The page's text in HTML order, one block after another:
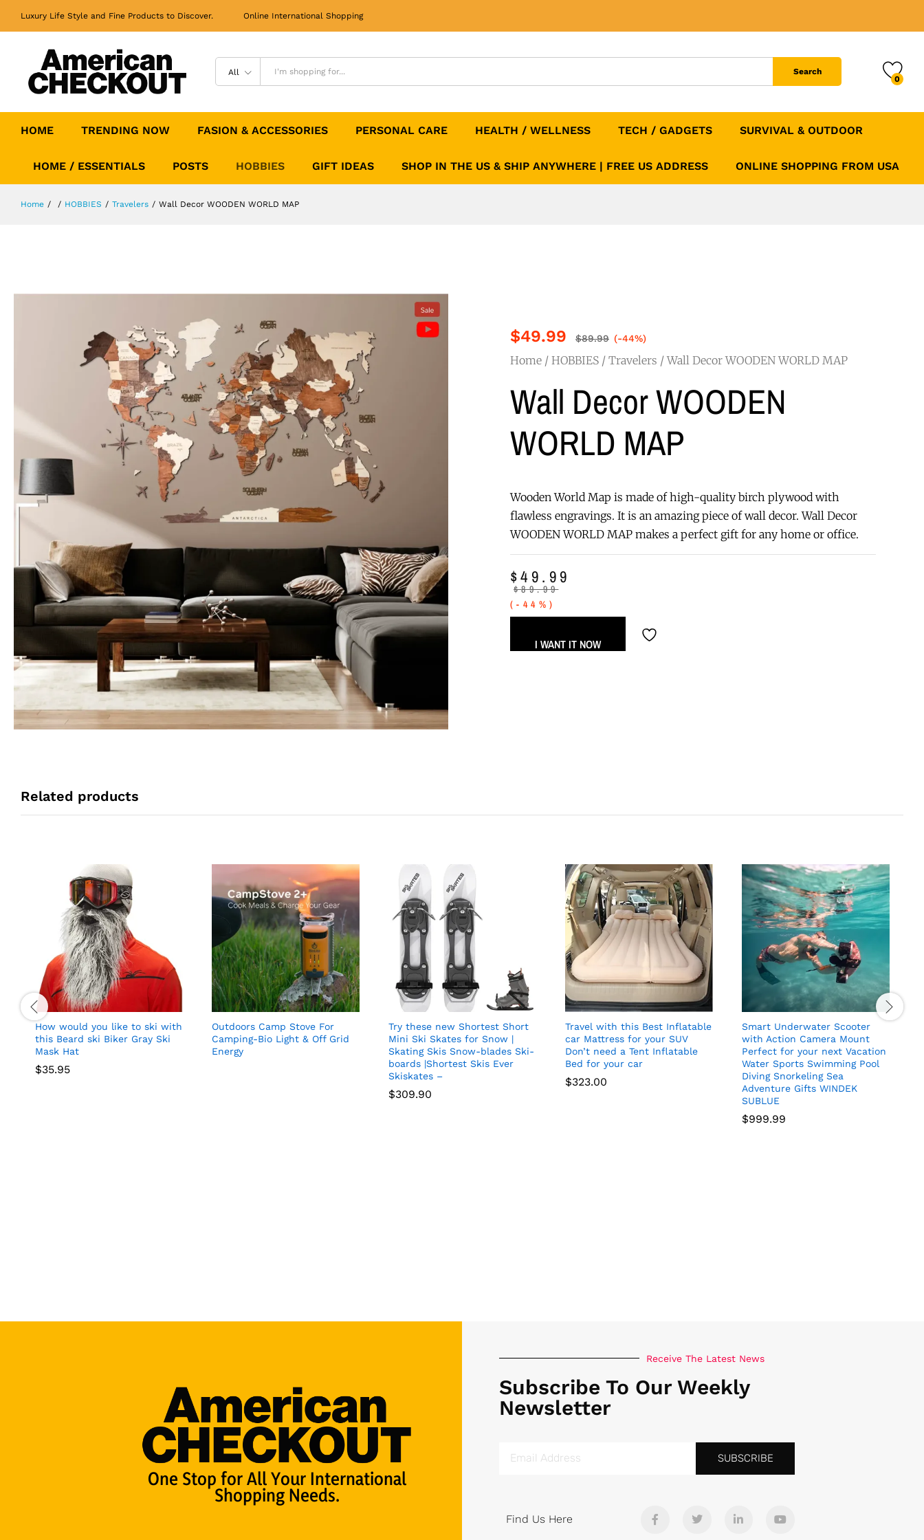
Luxury Life Style and Fine Products to Discover. Online International Shopping
All Search
0
HOME TRENDING NOW FASION & ACCESSORIES PERSONAL CARE HEALTH / WELLNESS TECH / GADGETS SURVIVAL & OUTDOOR
HOME / ESSENTIALS POSTS HOBBIES GIFT IDEAS SHOP IN THE US & SHIP ANYWHERE | FREE US ADDRESS ONLINE SHOPPING FROM USA
Home / / HOBBIES / Travelers / Wall Decor WOODEN WORLD MAP
$49.99 $89.99 (-44%)
Home / HOBBIES / Travelers / Wall Decor WOODEN WORLD MAP
Wall Decor WOODEN
WORLD MAP
Wooden World Map is made of high-quality birch plywood with
flawless engravings. It is an amazing piece of wall decor. Wall Decor
WOODEN WORLD MAP makes a perfect gift for any home or office.
$49.99
$89.99
(-44%)
I WANT IT NOW
Related products
How would you like to ski with
this Beard ski Biker Gray Ski
Mask Hat
$35.95
Outdoors Camp Stove For
Camping-Bio Light & Off Grid
Energy
Try these new Shortest Short
Mini Ski Skates for Snow |
Skating Skis Snow-blades Ski-
boards |Shortest Skis Ever
Skiskates –
$309.90
Travel with this Best Inflatable
car Mattress for your SUV
Don’t need a Tent Inflatable
Bed for your car
$323.00
Smart Underwater Scooter
with Action Camera Mount
Perfect for your next Vacation
Water Sports Swimming Pool
Diving Snorkeling Sea
Adventure Gifts WINDEK
SUBLUE
$999.99
One Stop for All Your International
Shopping Needs.
Receive The Latest News
Subscribe To Our Weekly
Newsletter
SUBSCRIBE
Find Us Here
Wall Decor WOODEN WORLD MAP